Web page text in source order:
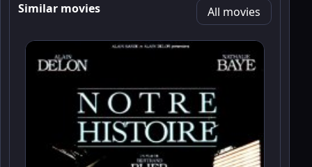
Similar movies All movies